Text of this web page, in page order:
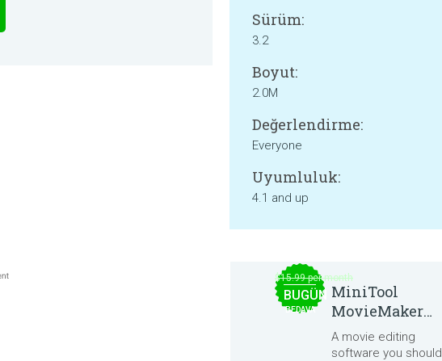
Sürüm:
3.2
Boyut:
2.0M
Değerlendirme:
Everyone
Uyumluluk:
4.1 and up
$15.99 per month
BUGÜN
BEDAVA
MiniTool
MovieMaker
8.8.0
A movie editing
software you should